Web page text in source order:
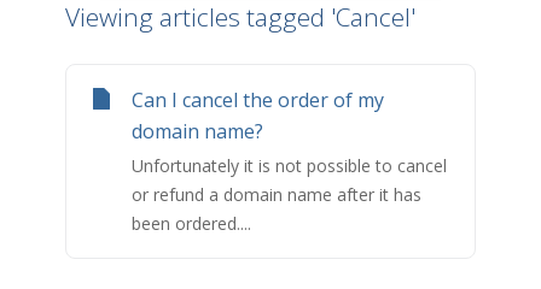
Viewing articles tagged 'Cancel'
Can I cancel the order of my
domain name?
Unfortunately it is not possible to cancel
or refund a domain name after it has
been ordered....